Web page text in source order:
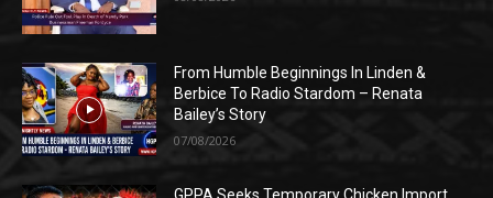
From Humble Beginnings In Linden &
Berbice To Radio Stardom – Renata
Bailey’s Story
07/08/2026